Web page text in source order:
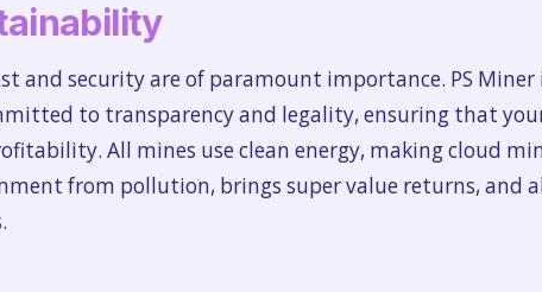
and security are of paramount importance. PS Miner
to transparency and legality, ensuring that
All mines use clean energy, making cloud
from pollution, brings super value returns, and